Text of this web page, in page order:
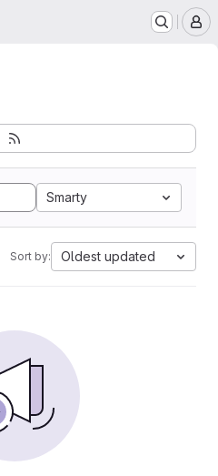
Smarty
Sort by: Oldest updated